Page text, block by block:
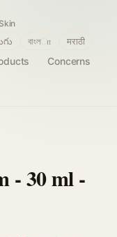
Concerns
বাংলா मराठी
- 30 ml -